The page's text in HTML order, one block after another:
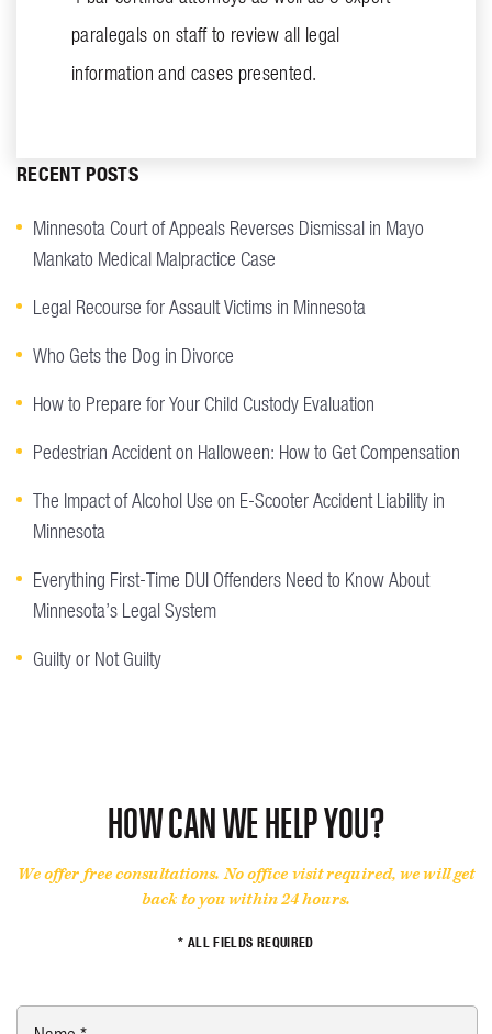
paralegals on staff to review all legal
information and cases presented.
RECENT POSTS
Minnesota Court of Appeals Reverses Dismissal in Mayo
Mankato Medical Malpractice Case
Legal Recourse for Assault Victims in Minnesota
Who Gets the Dog in Divorce
How to Prepare for Your Child Custody Evaluation
Pedestrian Accident on Halloween: How to Get Compensation
The Impact of Alcohol Use on E-Scooter Accident Liability in
Minnesota
Everything First-Time DUI Offenders Need to Know About
Minnesota’s Legal System
Guilty or Not Guilty
HOW CAN WE HELP YOU?
We offer free consultations. No office visit required, we will get
back to you within 24 hours.
* ALL FIELDS REQUIRED